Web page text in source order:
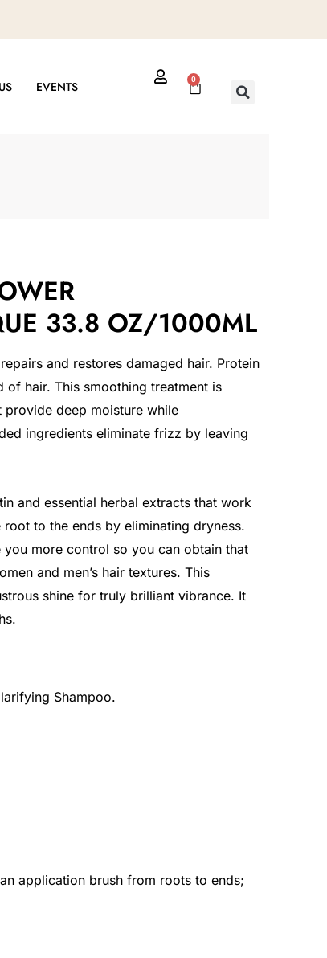
EVENTS 0
Cart
33.8 OZ/1000ML
and restores damaged hair. Protein
of hair. This smoothing treatment is
deep moisture while
ingredients eliminate frizz by leaving
and essential herbal extracts that work
to the ends by eliminating dryness.
more control so you can obtain that
and men’s hair textures. This
shine for truly brilliant vibrance. It
Shampoo.
an application brush from roots to ends;